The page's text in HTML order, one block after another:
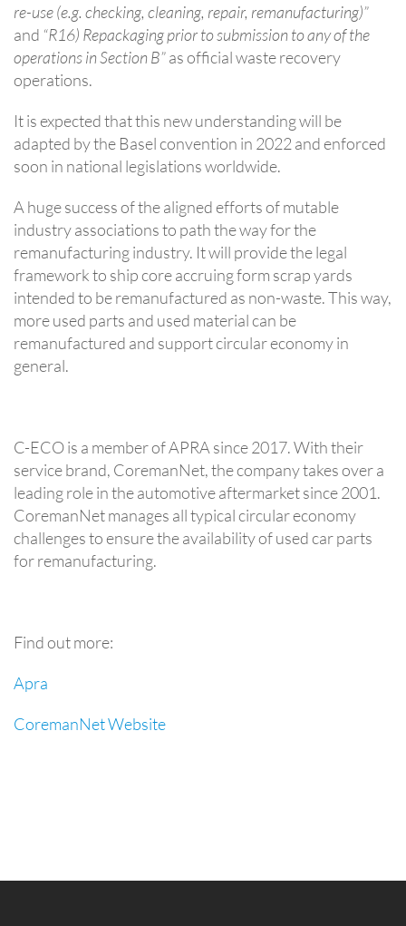
re-use (e.g. checking, cleaning, repair, remanufacturing)”
and “R16) Repackaging prior to submission to any of the
operations in Section B”as official waste recovery
operations.
It is expected that this new understanding will be
adapted by the Basel convention in 2022 and enforced
soon in national legislations worldwide.
A huge success of the aligned efforts of mutable
industry associations to path the way for the
remanufacturing industry. It will provide the legal
framework to ship core accruing form scrap yards
intended to be remanufactured as non-waste. This way,
more used parts and used material can be
remanufactured and support circular economy in
general.
C-ECO is a member of APRA since 2017. With their
service brand, CoremanNet, the company takes over a
leading role in the automotive aftermarket since 2001.
CoremanNet manages all typical circular economy
challenges to ensure the availability of used car parts
for remanufacturing.
Find out more:
Apra
CoremanNet Website